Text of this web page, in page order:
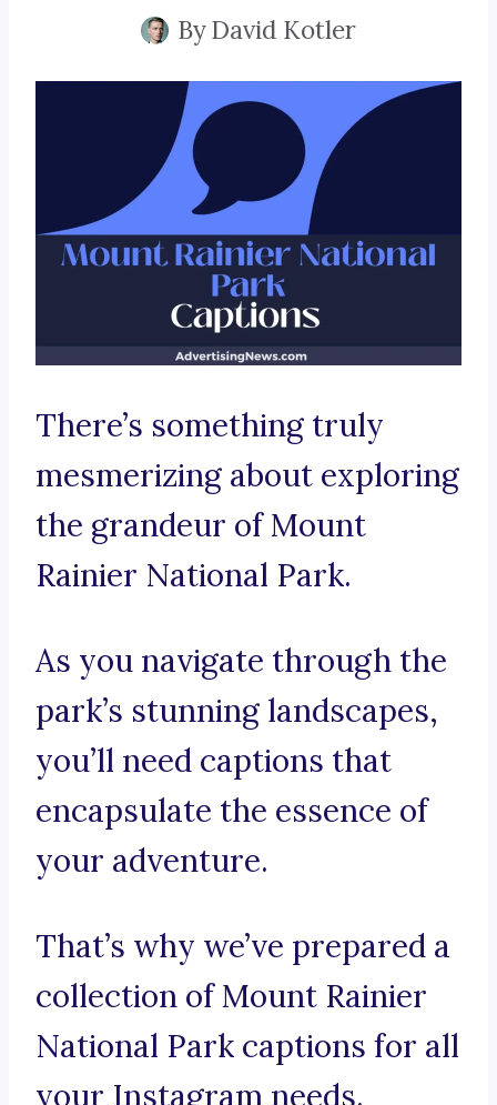
ByDavid Kotler
There’s something truly
mesmerizing about exploring
the grandeur of Mount
Rainier National Park.
As you navigate through the
park’s stunning landscapes,
you’ll need captions that
encapsulate the essence of
your adventure.
That’s why we’ve prepared a
collection of Mount Rainier
National Park captions for all
your Instagram needs.